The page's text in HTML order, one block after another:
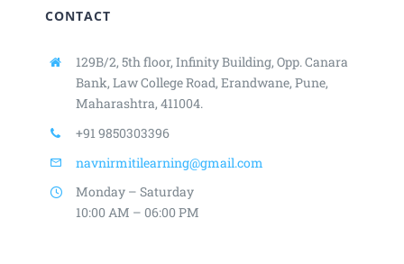
CONTACT
129B/2, 5th floor, Infinity Building, Opp. Canara
Bank, Law College Road, Erandwane, Pune,
Maharashtra, 411004.
+91 9850303396
navnirmitilearning@gmail.com
Monday – Saturday
10:00 AM – 06:00 PM